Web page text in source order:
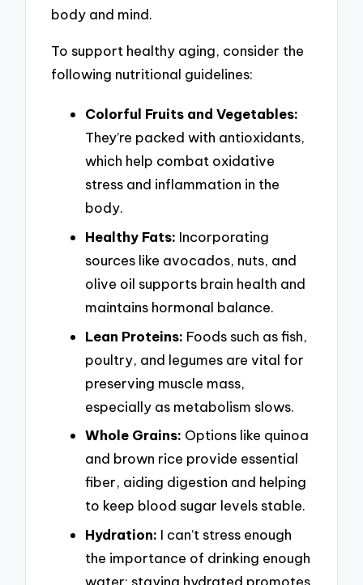
body and mind.
To support healthy aging, consider the
following nutritional guidelines:
Colorful Fruits and Vegetables:
They’re packed with antioxidants,
which help combat oxidative
stress and inflammation in the
body.
Healthy Fats: Incorporating
sources like avocados, nuts, and
olive oil supports brain health and
maintains hormonal balance.
Lean Proteins: Foods such as fish,
poultry, and legumes are vital for
preserving muscle mass,
especially as metabolism slows.
Whole Grains: Options like quinoa
and brown rice provide essential
fiber, aiding digestion and helping
to keep blood sugar levels stable.
Hydration: I can’t stress enough
the importance of drinking enough
water; staying hydrated promotes